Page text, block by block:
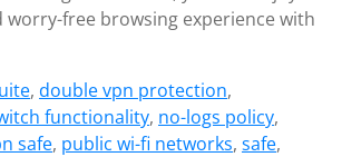
worry-free browsing experience with
, double vpn protection,
functionality, no-logs policy,
safe, public wi-fi networks, safe,